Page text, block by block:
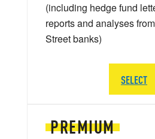
PREMIUM
(including hedge fund
reports and analyses
Street banks)
SELECT